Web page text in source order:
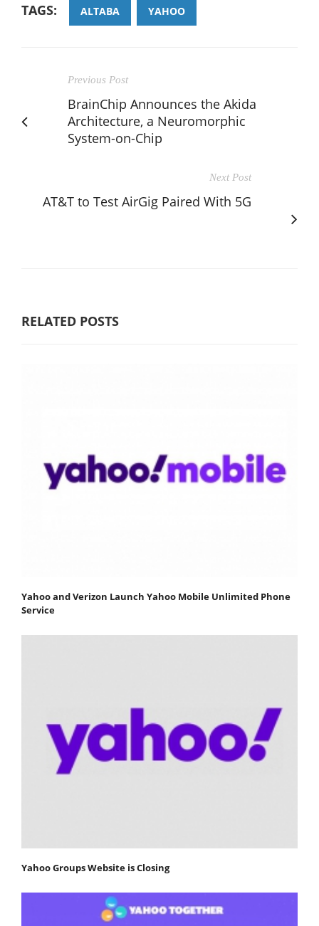
TAGS: ALTABA YAHOO
Previous Post
BrainChip Announces the Akida
Architecture, a Neuromorphic
System-on-Chip
Next Post
AT&T to Test AirGig Paired With 5G
RELATED POSTS
Yahoo and Verizon Launch Yahoo Mobile Unlimited Phone
Service
Yahoo Groups Website is Closing